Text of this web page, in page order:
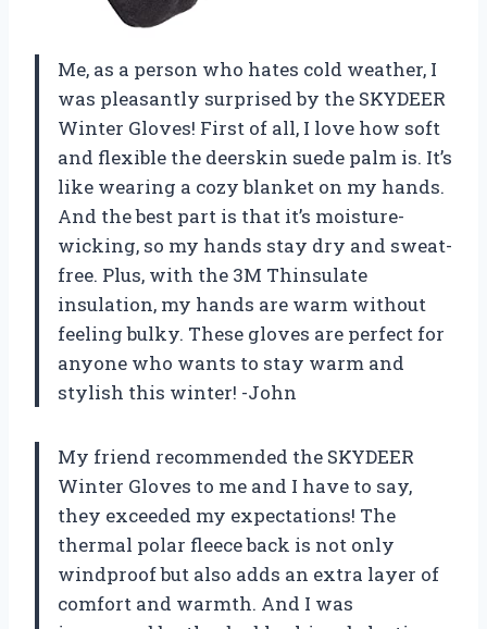
Me, as a person who hates cold weather, I
was pleasantly surprised by the SKYDEER
Winter Gloves! First of all, I love how soft
and flexible the deerskin suede palm is. It’s
like wearing a cozy blanket on my hands.
And the best part is that it’s moisture-
wicking, so my hands stay dry and sweat-
free. Plus, with the 3M Thinsulate
insulation, my hands are warm without
feeling bulky. These gloves are perfect for
anyone who wants to stay warm and
stylish this winter! -John
My friend recommended the SKYDEER
Winter Gloves to me and I have to say,
they exceeded my expectations! The
thermal polar fleece back is not only
windproof but also adds an extra layer of
comfort and warmth. And I was